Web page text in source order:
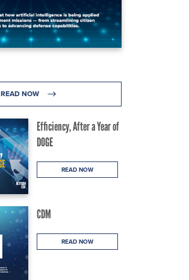
READ NOW
Efficiency, After a Year of
DOGE
READ NOW
CDM
READ NOW